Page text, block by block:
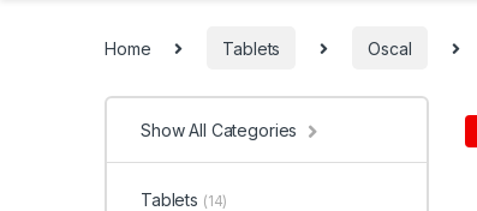
Home Tablets Oscal
Show All Categories
Tablets (14)